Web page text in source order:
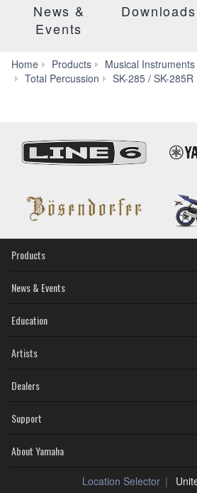
News &
Events
Downloads
Home Products Musical Instruments
Total Percussion
SK-285 / SK-285R
Products
News & Events
Education
Artists
Dealers
Support
About Yamaha
Location Selector